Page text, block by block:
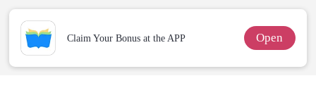
Claim Your Bonus at the APP Open